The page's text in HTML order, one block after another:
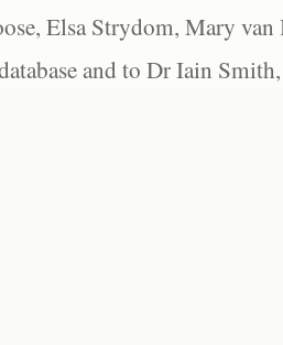
Elsa Strydom, Mary
and to Dr Iain